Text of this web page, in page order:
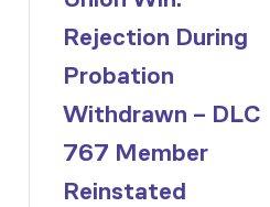
Rejection During
Probation
Withdrawn – DLC
767 Member
Reinstated